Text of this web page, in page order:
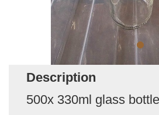
Description
500x 330ml glass